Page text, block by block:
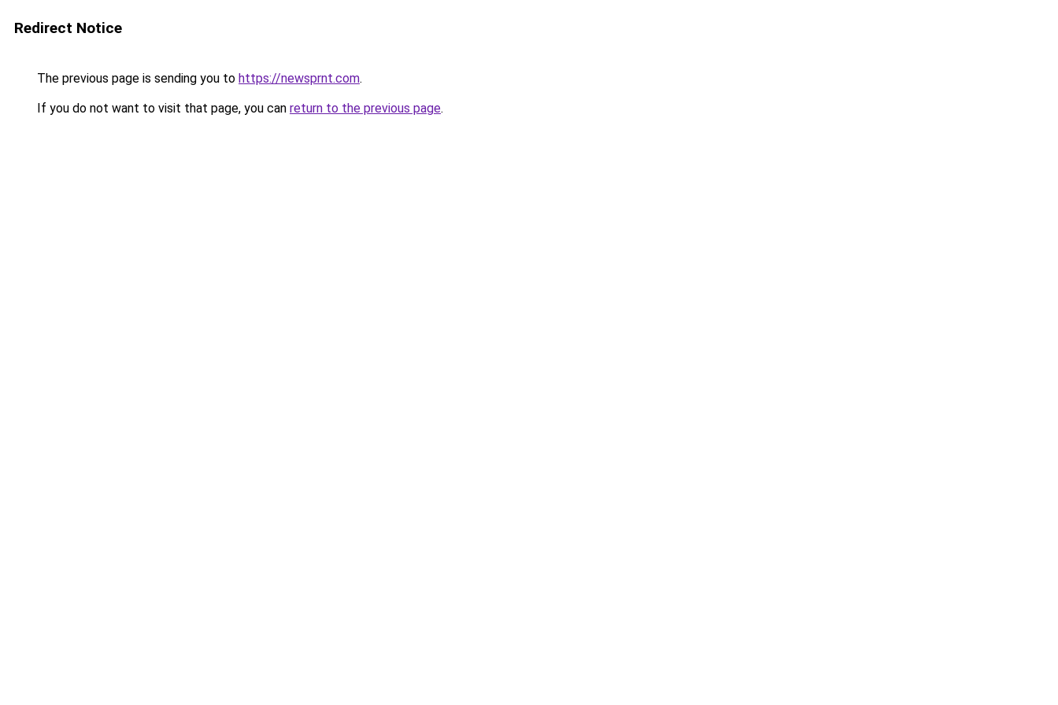
Redirect Notice
The previous page is sending you to https://newsprnt.com.
If you do not want to visit that page, you can return to the previous page.